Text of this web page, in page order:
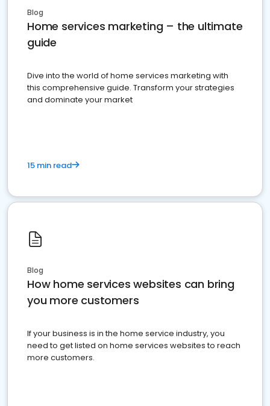
Blog
Home services marketing – the ultimate
guide
Dive into the world of home services marketing with
this comprehensive guide. Transform your strategies
and dominate your market
15 min read
Blog
How home services websites can bring
you more customers
If your business is in the home service industry, you
need to get listed on home services websites to reach
more customers.